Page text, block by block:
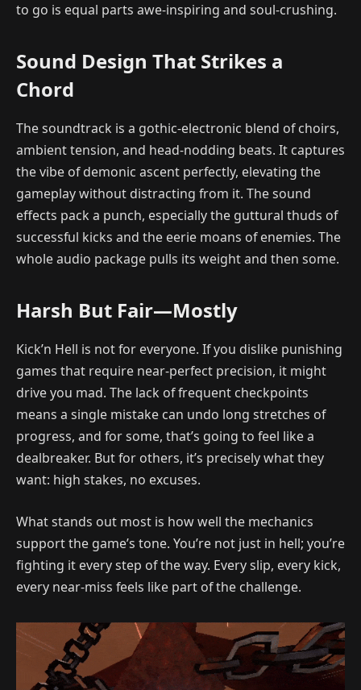
to go is equal parts awe-inspiring and soul-crushing.
Sound Design That Strikes a
Chord
The soundtrack is a gothic-electronic blend of choirs,
ambient tension, and head-nodding beats. It captures
the vibe of demonic ascent perfectly, elevating the
gameplay without distracting from it. The sound
effects pack a punch, especially the guttural thuds of
successful kicks and the eerie moans of enemies. The
whole audio package pulls its weight and then some.
Harsh But Fair—Mostly
Kick’n Hell is not for everyone. If you dislike punishing
games that require near-perfect precision, it might
drive you mad. The lack of frequent checkpoints
means a single mistake can undo long stretches of
progress, and for some, that’s going to feel like a
dealbreaker. But for others, it’s precisely what they
want: high stakes, no excuses.
What stands out most is how well the mechanics
support the game’s tone. You’re not just in hell; you’re
fighting it every step of the way. Every slip, every kick,
every near-miss feels like part of the challenge.